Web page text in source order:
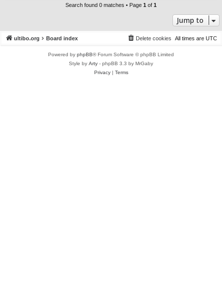
Search found 0 matches • Page 1 of 1
Jump to
ultibo.org Board index All times are UTC
Delete cookies
Powered by phpBB® Forum Software © phpBB Limited
Style by Arty - phpBB 3.3 by MrGaby
Privacy| Terms